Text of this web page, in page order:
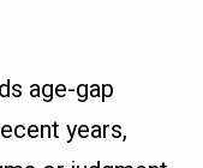
age-gap
years,